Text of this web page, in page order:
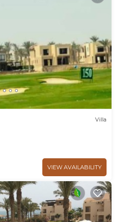
Villa
VIEW AVAILABILITY